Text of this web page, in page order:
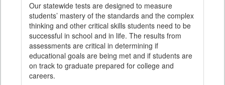
Our statewide tests are designed to measure
students’ mastery of the standards and the complex
thinking and other critical skills students need to be
successful in school and in life. The results from
assessments are critical in determining if
educational goals are being met and if students are
on track to graduate prepared for college and
careers.